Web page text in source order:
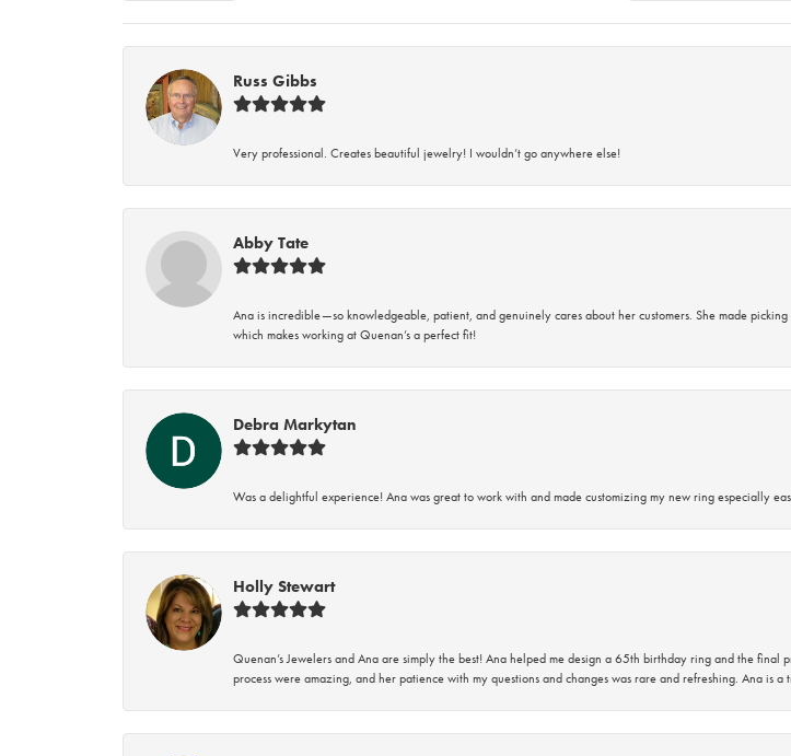
Russ Gibbs
Very professional. Creates beautiful jewelry! I wouldn’t go anywhere else!
Abby Tate
Ana is incredible—so knowledgeable, patient, and genuinely cares about her customers. She made
which makes working at Quenan’s a perfect fit!
Debra Markytan
Was a delightful experience! Ana was great to work with and made customizing my new ring especially
Holly Stewart
Quenan’s Jewelers and Ana are simply the best! Ana helped me design a 65th birthday ring and the
process were amazing, and her patience with my questions and changes was rare and refreshing. Ana is a